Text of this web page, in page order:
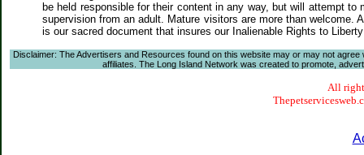
be held responsible for their content in any way, but will attempt
supervision from an adult. Mature visitors are more than
is our sacred document that insures our Inalienable Rights to
Disclaimer: The Advertisers and Resources found on this website may or may not
affiliates. The Long Island Network was created to promote,
All